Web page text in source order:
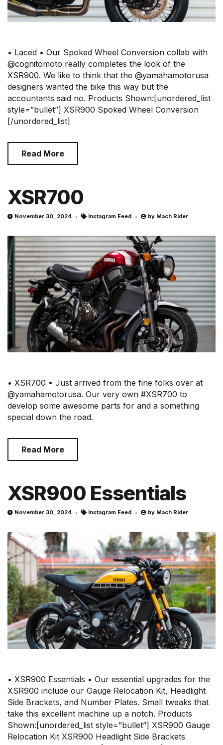
• Laced • Our Spoked Wheel Conversion collab with
@cognitomoto really completes the look of the
XSR900. We like to think that the @yamahamotorusa
designers wanted the bike this way but the
accountants said no. Products Shown:[unordered_list
style=”bullet”] XSR900 Spoked Wheel Conversion
[/unordered_list]
Read More
XSR700
November 30, 2024 Instagram Feed by Mach Rider
• XSR700 • Just arrived from the fine folks over at
@yamahamotorusa. Our very own #XSR700 to
develop some awesome parts for and a something
special down the road.⠀
Read More
XSR900 Essentials
November 30, 2024 Instagram Feed by Mach Rider
• XSR900 Essentials • Our essential upgrades for the
XSR900 include our Gauge Relocation Kit, Headlight
Side Brackets, and Number Plates. Small tweaks that
take this excellent machine up a notch. Products
Shown:[unordered_list style=”bullet”] XSR900 Gauge
Relocation Kit XSR900 Headlight Side Brackets